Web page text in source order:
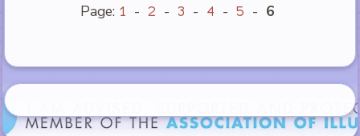
Page: 1 - 2 - 3 - 4 - 5 - 6